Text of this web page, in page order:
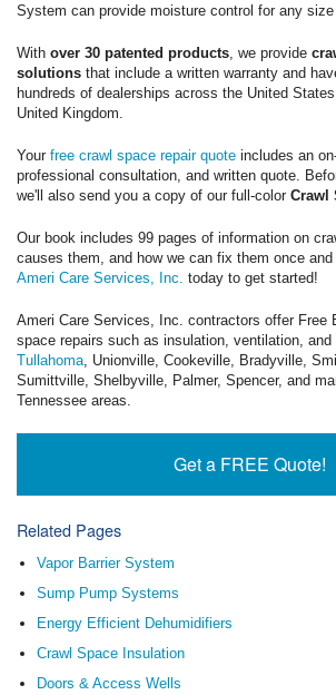
System can provide moisture control for any size
With over 30 patented products , we provide
solutions that include a written warranty and
hundreds of dealerships across the United
United Kingdom.
Your free crawl space repair quote includes an
professional consultation, and written quote.
we'll also send you a copy of our full-color Crawl
Our book includes 99 pages of information on
causes them, and how we can fix them once
Ameri Care Services, Inc. today to get started!
Ameri Care Services, Inc. contractors offer Free
space repairs such as insulation, ventilation,
Tullahoma , Unionville, Cookeville, Bradyville,
Sumittville, Shelbyville, Palmer, Spencer, and
Tennessee areas.
Get a FREE Quote!
Related Pages
Vapor Barrier System
Sump Pump Systems
Energy Efficient Dehumidifiers
Crawl Space Insulation
Doors & Access Wells